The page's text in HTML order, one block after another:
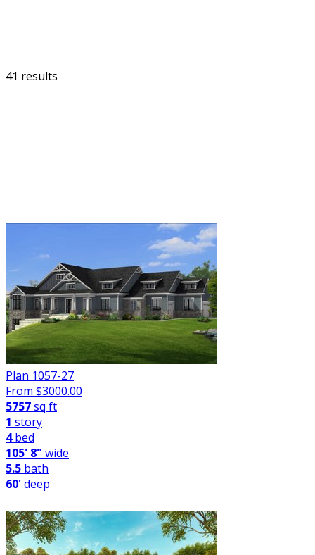
41 results
Plan 1057-27
From $3000.00
5757sq ft
1 story
4bed
105' 8" wide
5.5 bath
60'deep